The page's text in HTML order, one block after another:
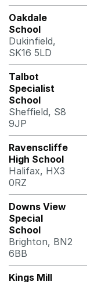
Oakdale
School
Dukinfield,
SK16 5LD
Talbot
Specialist
School
Sheffield, S8
9JP
Ravenscliffe
High School
Halifax, HX3
0RZ
Downs View
Special
School
Brighton, BN2
6BB
Kings Mill